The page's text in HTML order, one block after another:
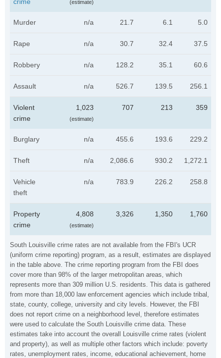
South Louisville crime rates are not available from the FBI's UCR
(uniform crime reporting) program, as a result, estimates are displayed
in the table above. The crime reporting program from the FBI does
cover more than 98% of the larger metropolitan areas, which
represents more than 309 million U.S. residents. This data is gathered
from more than 18,000 law enforcement agencies which include tribal,
state, county, college, university and city levels. However, the FBI
does not report crime on a neighborhood level, therefore estimates
were used to calculate the South Louisville crime data. These
estimates take into account the overall Louisville crime rates (violent
and property), as well as multiple other factors which include: poverty
rates, unemployment rates, income, educational achievement, home
(estimate)
Murder n/a 21.7 6.1 5.0
Rape n/a 30.7 32.4 37.5
Robbery n/a 128.2 35.1 60.6
Assault n/a 526.7 139.5 256.1
Violent
crime
1,023
(estimate)
707 213 359
Burglary n/a 455.6 193.6 229.2
Theft n/a 2,086.6 930.2 1,272.1
Vehicle
theft
n/a 783.9 226.2 258.8
Property
crime
4,808
(estimate)
3,326 1,350 1,760